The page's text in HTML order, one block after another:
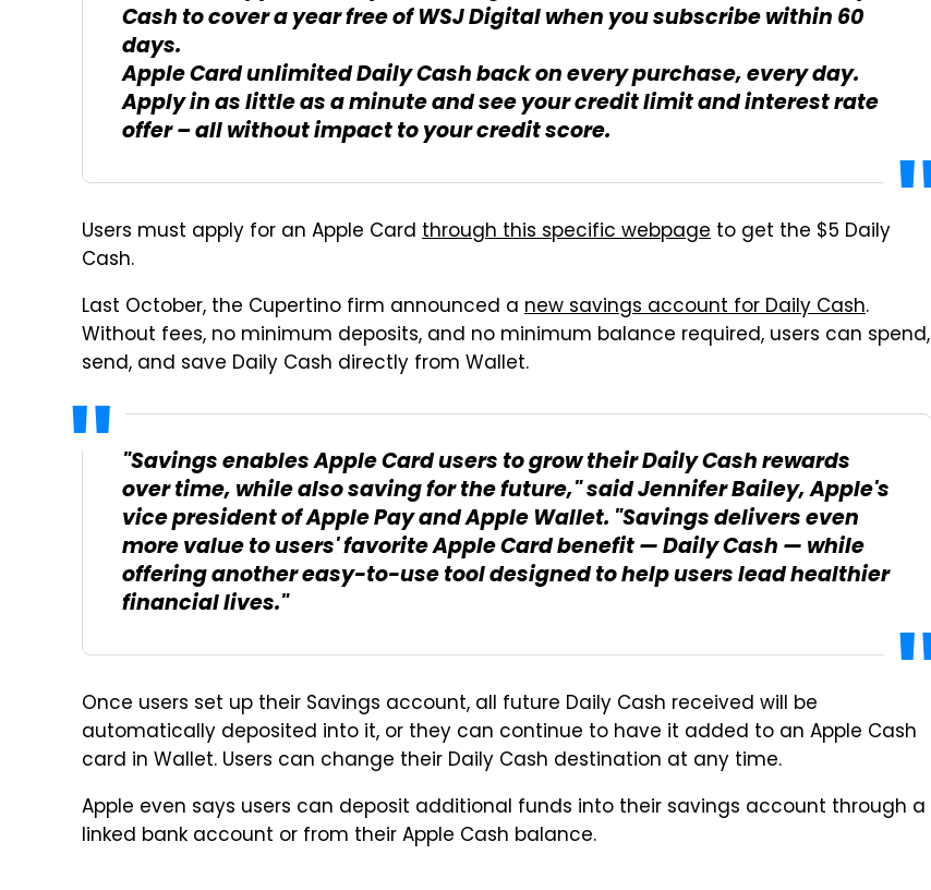
Cash to cover a year free of WSJ Digital when you subscribe within 60
days.
Apple Card unlimited Daily Cash back on every purchase, every day.
Apply in as little as a minute and see your credit limit and interest rate
offer – all without impact to your credit score.
Users must apply for an Apple Card through this specific webpage to get the $5 Daily
Cash.
Last October, the Cupertino firm announced a new savings account for Daily Cash.
Without fees, no minimum deposits, and no minimum balance required, users can spend,
send, and save Daily Cash directly from Wallet.
"Savings enables Apple Card users to grow their Daily Cash rewards
over time, while also saving for the future," said Jennifer Bailey, Apple's
vice president of Apple Pay and Apple Wallet. "Savings delivers even
more value to users' favorite Apple Card benefit — Daily Cash — while
offering another easy-to-use tool designed to help users lead healthier
financial lives."
Once users set up their Savings account, all future Daily Cash received will be
automatically deposited into it, or they can continue to have it added to an Apple Cash
card in Wallet. Users can change their Daily Cash destination at any time.
Apple even says users can deposit additional funds into their savings account through a
linked bank account or from their Apple Cash balance.